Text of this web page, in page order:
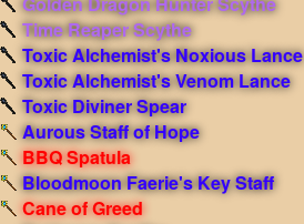
Time Reaper Scythe
Toxic Alchemist's Noxious Lance
Toxic Alchemist's Venom Lance
Toxic Diviner Spear
Aurous Staff of Hope
BBQ Spatula
Bloodmoon Faerie's Key Staff
Cane of Greed